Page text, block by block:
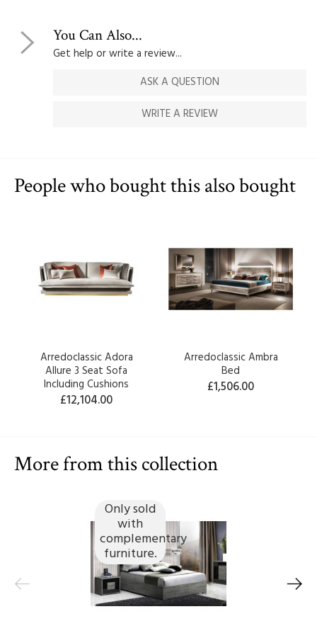
You Can Also...
Get help or write a review...
ASK A QUESTION
WRITE A REVIEW
People who bought this also bought
Arredoclassic Adora
Allure 3 Seat Sofa
Including Cushions
£12,104.00
Arredoclassic Ambra
Bed
£1,506.00
More from this collection
Only sold
with
complementary
furniture.